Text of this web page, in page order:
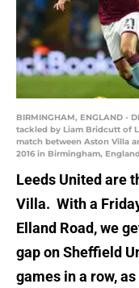
BIRMINGHAM, ENGLAND -
tackled by Liam Bridcutt of
match between Aston Villa
2016 in Birmingham,
Leeds United are
Villa. With a
Elland Road, we
gap on Sheffield
games in a row,